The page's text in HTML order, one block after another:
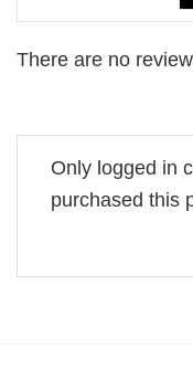
There are no
Only logged in
purchased this